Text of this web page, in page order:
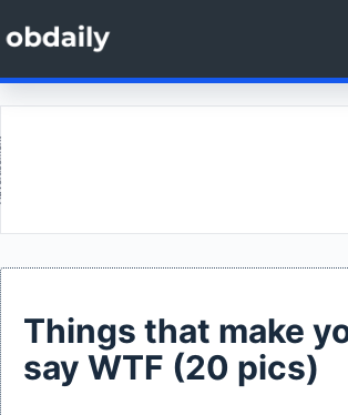
to
content
Things that make
say WTF (20 pics)